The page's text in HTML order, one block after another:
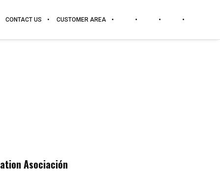
CONTACT US CUSTOMER AREA
Asociación